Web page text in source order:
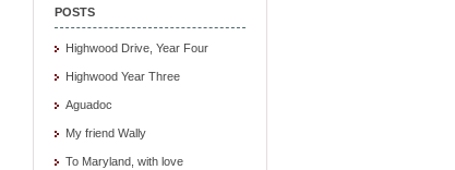
POSTS
Highwood Drive, Year Four
Highwood Year Three
Aguadoc
My friend Wally
To Maryland, with love